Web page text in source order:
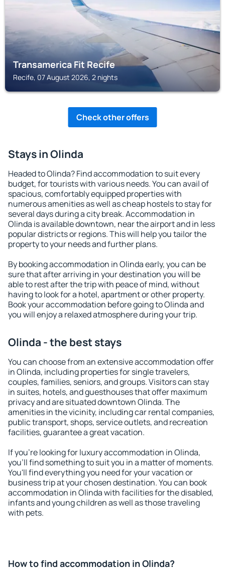
Transamerica Fit Recife
Recife, 07 August 2026, 2 nights
Check other offers
Stays in Olinda
Headed to Olinda? Find accommodation to suit every
budget, for tourists with various needs. You can avail of
spacious, comfortably equipped properties with
numerous amenities as well as cheap hostels to stay for
several days during a city break. Accommodation in
Olinda is available downtown, near the airport and in less
popular districts or regions. This will help you tailor the
property to your needs and further plans.
By booking accommodation in Olinda early, you can be
sure that after arriving in your destination you will be
able to rest after the trip with peace of mind, without
having to look for a hotel, apartment or other property.
Book your accommodation before going to Olinda and
you will enjoy a relaxed atmosphere during your trip.
Olinda - the best stays
You can choose from an extensive accommodation offer
in Olinda, including properties for single travelers,
couples, families, seniors, and groups. Visitors can stay
in suites, hotels, and guesthouses that offer maximum
privacy and are situated downtown Olinda. The
amenities in the vicinity, including car rental companies,
public transport, shops, service outlets, and recreation
facilities, guarantee a great vacation.
If you're looking for luxury accommodation in Olinda,
you'll find something to suit you in a matter of moments.
You'll find everything you need for your vacation or
business trip at your chosen destination. You can book
accommodation in Olinda with facilities for the disabled,
infants and young children as well as those traveling
with pets.
How to find accommodation in Olinda?